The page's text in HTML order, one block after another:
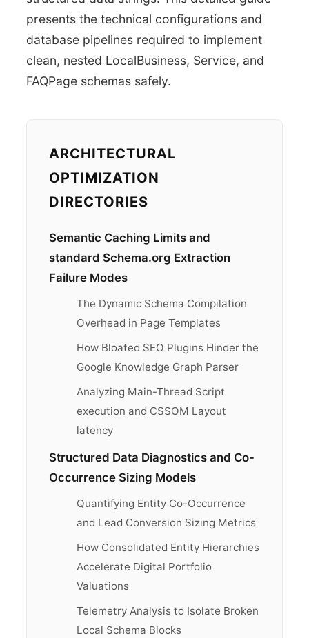
presents the technical configurations and
database pipelines required to implement
clean, nested LocalBusiness, Service, and
FAQPage schemas safely.
ARCHITECTURAL
OPTIMIZATION
DIRECTORIES
Semantic Caching Limits and
standard Schema.org Extraction
Failure Modes
The Dynamic Schema Compilation
Overhead in Page Templates
How Bloated SEO Plugins Hinder the
Google Knowledge Graph Parser
Analyzing Main-Thread Script
execution and CSSOM Layout
latency
Structured Data Diagnostics and Co-
Occurrence Sizing Models
Quantifying Entity Co-Occurrence
and Lead Conversion Sizing Metrics
How Consolidated Entity Hierarchies
Accelerate Digital Portfolio
Valuations
Telemetry Analysis to Isolate Broken
Local Schema Blocks